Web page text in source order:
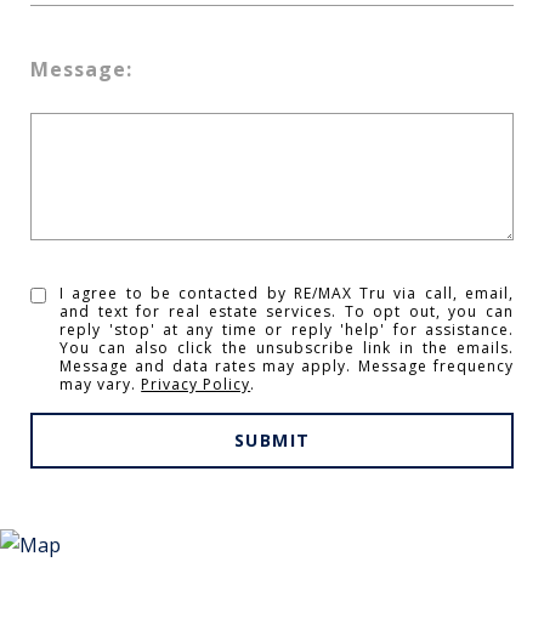
Message:
I agree to be contacted by RE/MAX Tru via call, email,
and text for real estate services. To opt out, you can
reply 'stop' at any time or reply 'help' for assistance.
You can also click the unsubscribe link in the emails.
Message and data rates may apply. Message frequency
may vary.Privacy Policy.
SUBMIT